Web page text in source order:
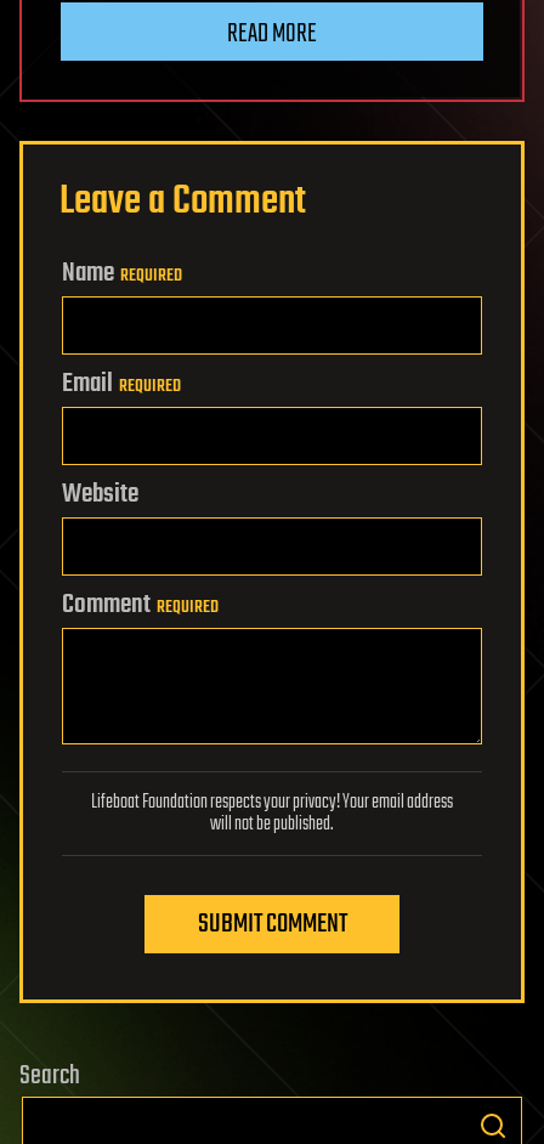
READ MORE
Leave a Comment
Name REQUIRED
Email REQUIRED
Website
Comment REQUIRED
Lifeboat Foundation respects your privacy! Your email address
will not be published.
SUBMIT COMMENT
Search